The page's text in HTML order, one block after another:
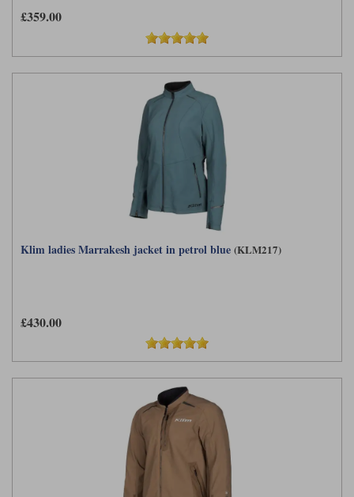
£359.00
Klim ladies Marrakesh jacket in petrol blue (KLM217)
£430.00